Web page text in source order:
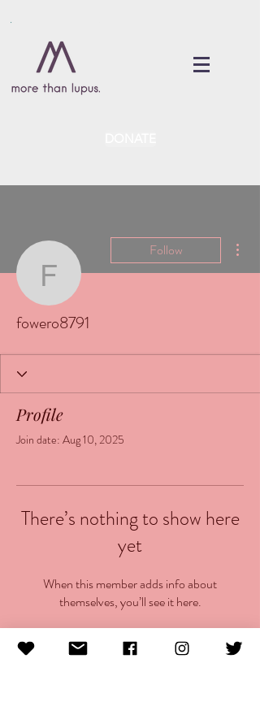
fowero8791
Follow
fowero8791
Profile
Join date: Aug 10, 2025
There’s nothing to show here
yet
When this member adds info about
themselves, you’ll see it here.